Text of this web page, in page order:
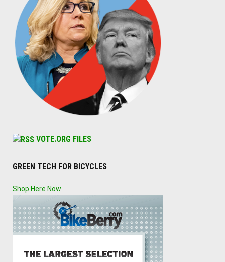
VOTE.ORG FILES
GREEN TECH FOR BICYCLES
Shop Here Now